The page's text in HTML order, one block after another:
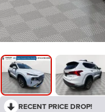
RECENT PRICE DROP!